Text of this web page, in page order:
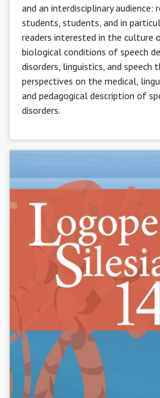
and an interdisciplinary audience:
students, students, and in
readers interested in the culture
biological conditions of speech
disorders, linguistics, and speech
perspectives on the medical,
and pedagogical description of
disorders.